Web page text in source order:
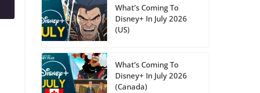
What’s Coming To
Disney+ In July 2026
(US)
What’s Coming To
Disney+ In July 2026
(Canada)